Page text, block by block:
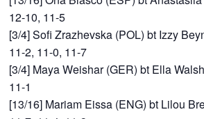
12-10, 11-5
[3/4] Sofi Zrazhevska (POL) bt Izzy
11-2, 11-0, 11-7
[3/4] Maya Weishar (GER) bt Ella
11-1
[13/16] Mariam Eissa (ENG) bt Lilou